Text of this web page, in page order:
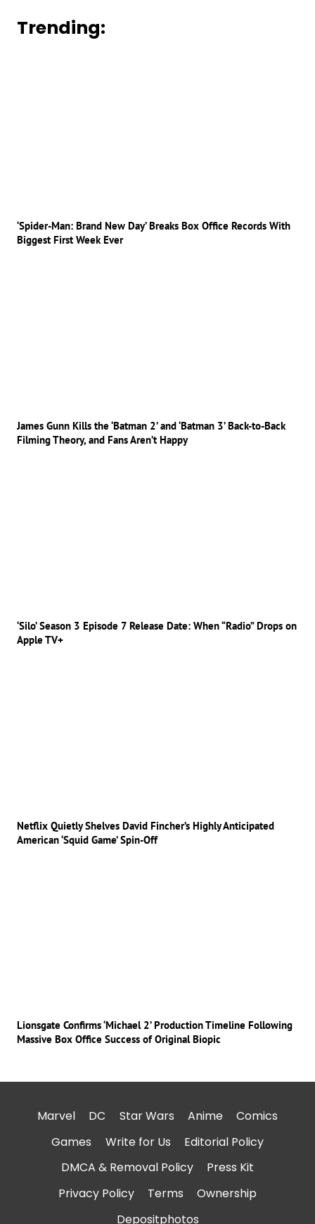
Trending:
‘Spider-Man: Brand New Day’ Breaks Box Office Records With
Biggest First Week Ever
James Gunn Kills the ‘Batman 2’ and ‘Batman 3’ Back-to-Back
Filming Theory, and Fans Aren’t Happy
‘Silo’ Season 3 Episode 7 Release Date: When “Radio” Drops on
Apple TV+
Netflix Quietly Shelves David Fincher’s Highly Anticipated
American ‘Squid Game’ Spin-Off
Lionsgate Confirms ‘Michael 2’ Production Timeline Following
Massive Box Office Success of Original Biopic
Marvel DC Star Wars Anime
Comics
Games
Write for Us
Editorial Policy
DMCA & Removal Policy
Press Kit
Privacy Policy
Terms
Ownership
Depositphotos